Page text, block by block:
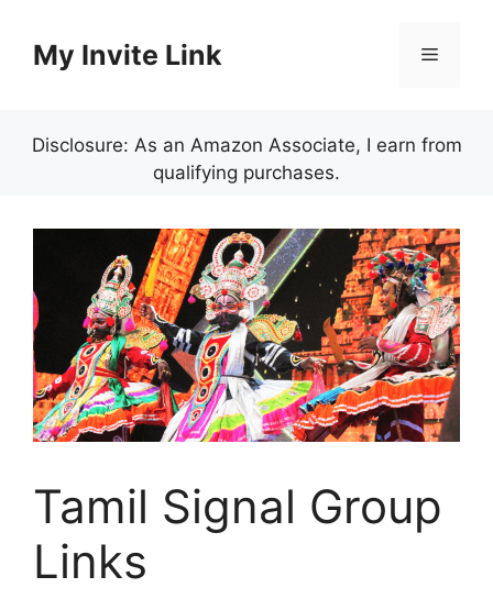
contentMy Invite Link Menu
Disclosure: As an Amazon Associate, I earn from
qualifying purchases.
Tamil Signal Group
Links